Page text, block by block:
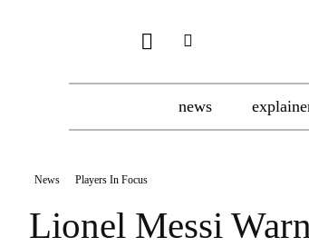
news
News Players In Focus
Lionel Messi